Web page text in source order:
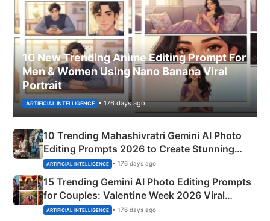
10 New Trending Anime Editing Prompt For
Men & Women Using Nano Banana Viral
Portrait
ARTIFICIAL INTELLIGENCE • 176 days ago
10 Trending Mahashivratri Gemini AI Photo
Editing Prompts 2026 to Create Stunning
Mahadev Portraits
ARTIFICIAL INTELLIGENCE • 176 days ago
15 Trending Gemini AI Photo Editing Prompts
for Couples: Valentine Week 2026 Viral
Instagram Portraits
ARTIFICIAL INTELLIGENCE • 176 days ago